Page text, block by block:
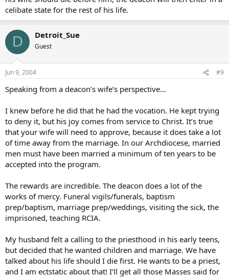
celibate state for the rest of his life.
D Detroit_Sue
Guest
Jun 9, 2004 #9
Speaking from a deacon’s wife’s perspective…
I knew before he did that he had the vocation. He kept trying
to deny it, but his joy comes from service to Christ. It’s true
that your wife will need to approve, because it does take a lot
of time away from the marriage. In our Archdiocese, married
men must have been married a minimum of ten years to be
accepted into the program.
The rewards are incredible. The deacon does a lot of the
works of mercy. Funeral vigils/funerals, baptism
prep/baptism, marriage prep/weddings, visiting the sick, the
imprisoned, teaching RCIA.
My husband felt a calling to the priesthood in his early teens,
but decided that he wanted children and marriage. We have
talked about his life should I die first. He wants to be a priest,
and I am ectstatic about that! I’ll get all those Masses said for